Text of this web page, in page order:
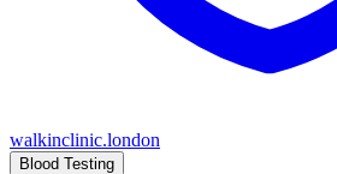
walkinclinic.london
Blood Testing